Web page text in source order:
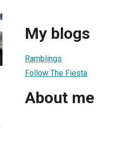
My blogs
Ramblings
Follow The Fiesta
About me